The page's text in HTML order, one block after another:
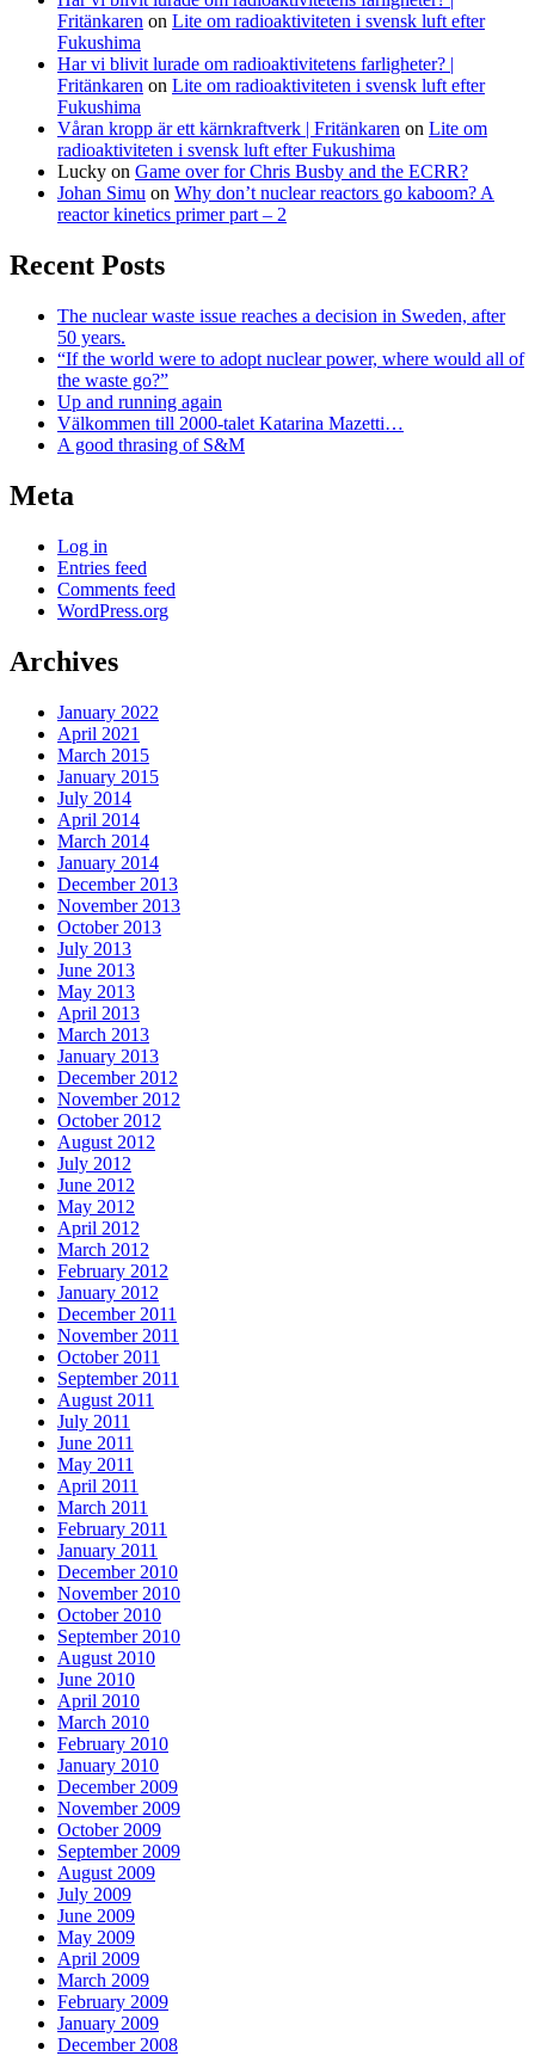
Fritänkaren on Lite om radioaktiviteten i svensk luft efter
Fukushima
Har vi blivit lurade om radioaktivitetens farligheter? |
Fritänkaren on Lite om radioaktiviteten i svensk luft efter
Fukushima
Våran kropp är ett kärnkraftverk | Fritänkaren on Lite om
radioaktiviteten i svensk luft efter Fukushima
Lucky on Game over for Chris Busby and the ECRR?
Johan Simu on Why don’t nuclear reactors go kaboom? A
reactor kinetics primer part – 2
Recent Posts
The nuclear waste issue reaches a decision in Sweden, after
50 years.
“If the world were to adopt nuclear power, where would all of
the waste go?”
Up and running again
Välkommen till 2000-talet Katarina Mazetti…
A good thrasing of S&M
Meta
Log in
Entries feed
Comments feed
WordPress.org
Archives
January 2022
April 2021
March 2015
January 2015
July 2014
April 2014
March 2014
January 2014
December 2013
November 2013
October 2013
July 2013
June 2013
May 2013
April 2013
March 2013
January 2013
December 2012
November 2012
October 2012
August 2012
July 2012
June 2012
May 2012
April 2012
March 2012
February 2012
January 2012
December 2011
November 2011
October 2011
September 2011
August 2011
July 2011
June 2011
May 2011
April 2011
March 2011
February 2011
January 2011
December 2010
November 2010
October 2010
September 2010
August 2010
June 2010
April 2010
March 2010
February 2010
January 2010
December 2009
November 2009
October 2009
September 2009
August 2009
July 2009
June 2009
May 2009
April 2009
March 2009
February 2009
January 2009
December 2008